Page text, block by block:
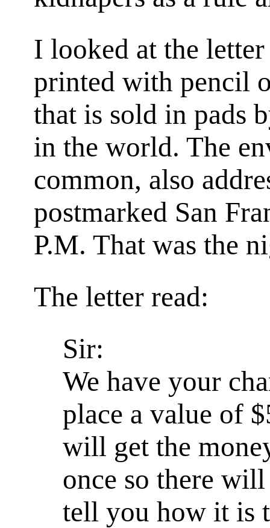
I looked at the
printed with pencil
that is sold in pads
in the world. The
common, also
postmarked San
P.M. That was the
The letter read:
Sir:
We have your
place a value of
will get the
once so there
tell you how it is